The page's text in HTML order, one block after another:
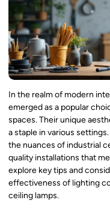
In the realm of modern
emerged as a popular
spaces. Their unique
a staple in various
the nuances of industrial
quality installations that
explore key tips and
effectiveness of lighting
ceiling lamps.